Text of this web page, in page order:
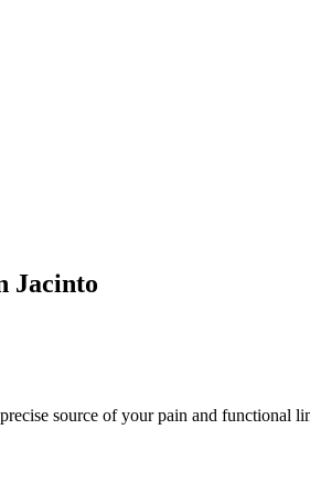
Jacinto
source of your pain and functional